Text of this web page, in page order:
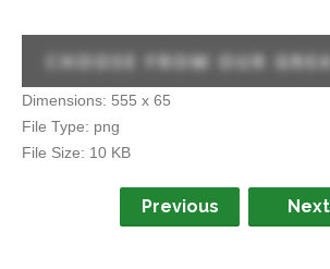
Dimensions: 555 x 65
File Type: png
File Size: 10 KB
Previous Next